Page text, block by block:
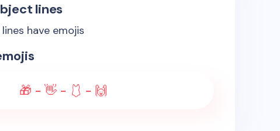
lines
have emojis
🎁 - 👋 - 🩱 - 🙌